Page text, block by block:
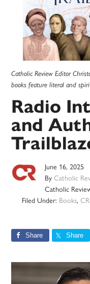
Catholic Review Editor
books feature literal and
Radio
and
June 16, 2025
ByCatholic
Catholic
Filed Under: Books,
Share Share